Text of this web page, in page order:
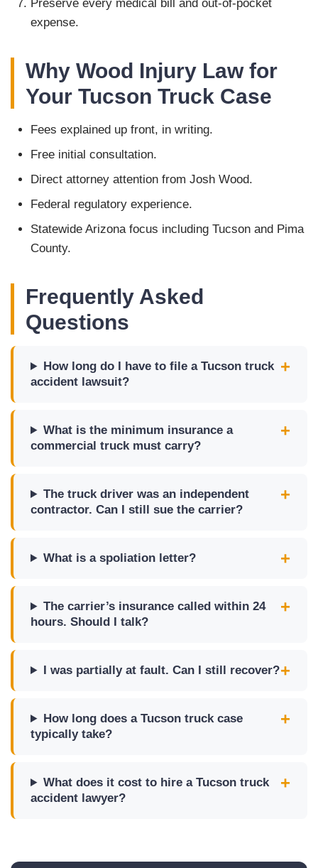
Preserve every medical bill and out-of-pocket
expense.
Why Wood Injury Law for
Your Tucson Truck Case
Fees explained up front, in writing.
Free initial consultation.
Direct attorney attention from Josh Wood.
Federal regulatory experience.
Statewide Arizona focus including Tucson and Pima
County.
Frequently Asked
Questions
How long do I have to file a Tucson truck
accident lawsuit?
What is the minimum insurance a
commercial truck must carry?
The truck driver was an independent
contractor. Can I still sue the carrier?
What is a spoliation letter?
The carrier’s insurance called within 24
hours. Should I talk?
I was partially at fault. Can I still recover?
How long does a Tucson truck case
typically take?
What does it cost to hire a Tucson truck
accident lawyer?